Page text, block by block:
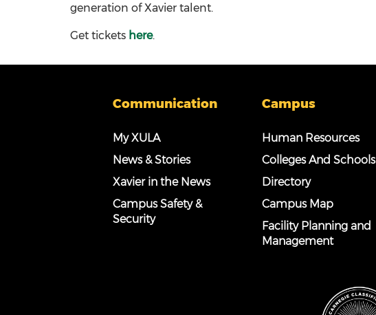
generation of Xavier talent.
Get tickets here.
Communication
My XULA
News & Stories
Xavier in the News
Campus Safety &
Security
Campus
Human Resources
Colleges And Schools
Directory
Campus Map
Facility Planning and
Management